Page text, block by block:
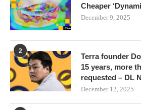
Cheaper
December 9, 2025
2
Terra founder
15 years, more
requested – DL
December 12, 2025